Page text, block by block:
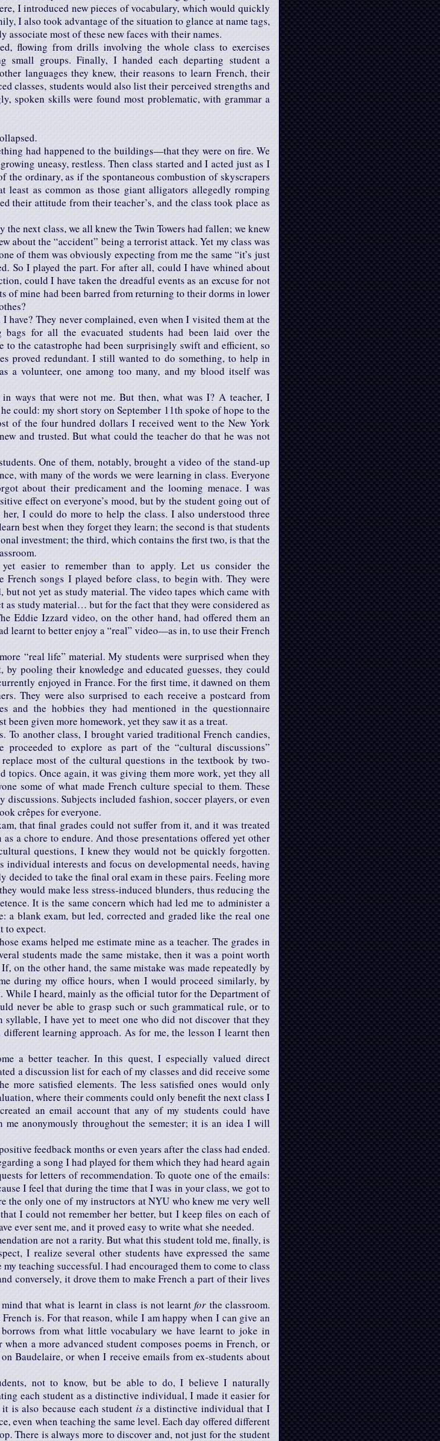
I introduced new pieces of vocabulary, which would quickly
I also took advantage of the situation to glance at name tags,
associate most of these new faces with their names.
flowing from drills involving the whole class to exercises
small groups. Finally, I handed each departing student a
languages they knew, their reasons to learn French, their
classes, students would also list their perceived strengths and
spoken skills were found most problematic, with grammar a
had happened to the buildings—that they were on fire. We
uneasy, restless. Then class started and I acted just as I
the ordinary, as if the spontaneous combustion of skyscrapers
least as common as those giant alligators allegedly romping
their attitude from their teacher’s, and the class took place as
next class, we all knew the Twin Towers had fallen; we knew
about the “accident” being a terrorist attack. Yet my class was
of them was obviously expecting from me the same “it’s just
So I played the part. For after all, could I have whined about
could I have taken the dreadful events as an excuse for not
of mine had been barred from returning to their dorms in lower
have? They never complained, even when I visited them at the
bags for all the evacuated students had been laid over the
to the catastrophe had been surprisingly swift and efficient, so
proved redundant. I still wanted to do something, to help in
a volunteer, one among too many, and my blood itself was
ways that were not me. But then, what was I? A teacher, I
could: my short story on September 11th spoke of hope to the
of the four hundred dollars I received went to the New York
and trusted. But what could the teacher do that he was not
One of them, notably, brought a video of the stand-up
with many of the words we were learning in class. Everyone
about their predicament and the looming menace. I was
effect on everyone’s mood, but by the student going out of
I could do more to help the class. I also understood three
best when they forget they learn; the second is that students
investment; the third, which contains the first two, is that the
easier to remember than to apply. Let us consider the
songs I played before class, to begin with. They were
not yet as study material. The video tapes which came with
as study material… but for the fact that they were considered as
Eddie Izzard video, on the other hand, had offered them an
learnt to better enjoy a “real” video—as in, to use their French
“real life” material. My students were surprised when they
pooling their knowledge and educated guesses, they could
enjoyed in France. For the first time, it dawned on them
They were also surprised to each receive a postcard from
and the hobbies they had mentioned in the questionnaire
been given more homework, yet they saw it as a treat.
To another class, I brought varied traditional French candies,
to explore as part of the “cultural discussions”
most of the cultural questions in the textbook by two-
topics. Once again, it was giving them more work, yet they all
some of what made French culture special to them. These
Subjects included fashion, soccer players, or even
crêpes for everyone.
that final grades could not suffer from it, and it was treated
a chore to endure. And those presentations offered yet other
questions, I knew they would not be quickly forgotten.
individual interests and focus on developmental needs, having
decided to take the final oral exam in these pairs. Feeling more
would make less stress-induced blunders, thus reducing the
It is the same concern which had led me to administer a
a blank exam, but led, corrected and graded like the real one
to expect.
exams helped me estimate mine as a teacher. The grades in
students made the same mistake, then it was a point worth
on the other hand, the same mistake was made repeatedly by
during my office hours, when I would proceed similarly, by
While I heard, mainly as the official tutor for the Department of
never be able to grasp such or such grammatical rule, or to
syllable, I have yet to meet one who did not discover that they
learning approach. As for me, the lesson I learnt then
a better teacher. In this quest, I especially valued direct
a discussion list for each of my classes and did receive some
more satisfied elements. The less satisfied ones would only
where their comments could only benefit the next class I
an email account that any of my students could have
me anonymously throughout the semester; it is an idea I will
feedback months or even years after the class had ended.
a song I had played for them which they had heard again
for letters of recommendation. To quote one of the emails:
I feel that during the time that I was in your class, we got to
the only one of my instructors at NYU who knew me very well
I could not remember her better, but I keep files on each of
ever sent me, and it proved easy to write what she needed.
are not a rarity. But what this student told me, finally, is
I realize several other students have expressed the same
teaching successful. I had encouraged them to come to class
conversely, it drove them to make French a part of their lives
that what is learnt in class is not learntfor the classroom.
French is. For that reason, while I am happy when I can give an
from what little vocabulary we have learnt to joke in
a more advanced student composes poems in French, or
Baudelaire, or when I receive emails from ex-students about
not to know, but be able to do, I believe I naturally
each student as a distinctive individual, I made it easier for
is also because each student isa distinctive individual that I
even when teaching the same level. Each day offered different
There is always more to discover and, not just for the student